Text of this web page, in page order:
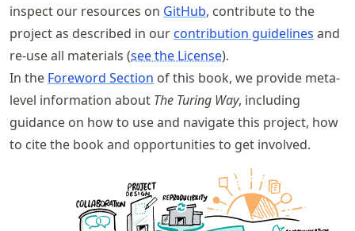
inspect our resources on GitHub, contribute to the
project as described in our contribution guidelines and
re-use all materials (see the License).
In the Foreword Section of this book, we provide meta-
level information about The Turing Way, including
guidance on how to use and navigate this project, how
to cite the book and opportunities to get involved.